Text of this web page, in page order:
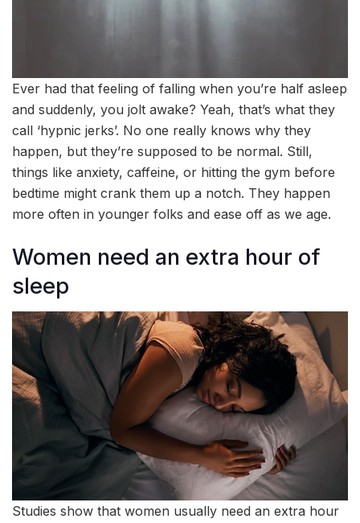
Ever had that feeling of falling when you’re half asleep
and suddenly, you jolt awake? Yeah, that’s what they
call ‘hypnic jerks’. No one really knows why they
happen, but they’re supposed to be normal. Still,
things like anxiety, caffeine, or hitting the gym before
bedtime might crank them up a notch. They happen
more often in younger folks and ease off as we age.
Women need an extra hour of
sleep
Studies show that women usually need an extra hour